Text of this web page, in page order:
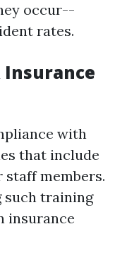
occur--
rates.
Insurance
with
that include
members.
such training
insurance